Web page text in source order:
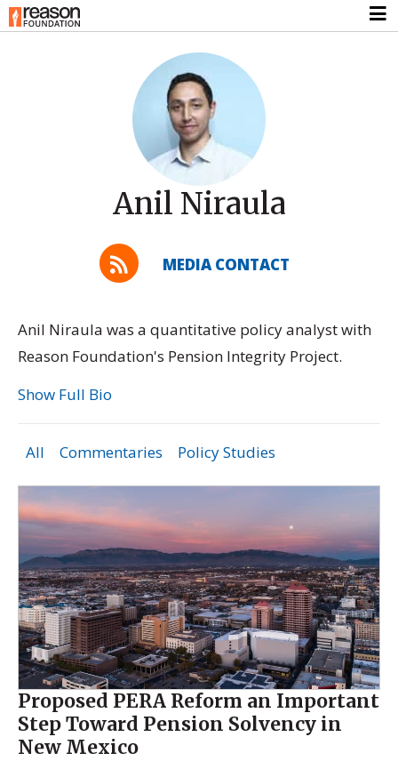
Anil Niraula
MEDIA CONTACT
Anil Niraula was a quantitative policy analyst with
Reason Foundation's Pension Integrity Project.
Show Full Bio
All Commentaries Policy Studies
Proposed PERA Reform an Important
Step Toward Pension Solvency in
New Mexico